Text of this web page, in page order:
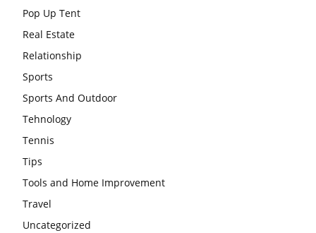
Pop Up Tent
Real Estate
Relationship
Sports
Sports And Outdoor
Tehnology
Tennis
Tips
Tools and Home Improvement
Travel
Uncategorized